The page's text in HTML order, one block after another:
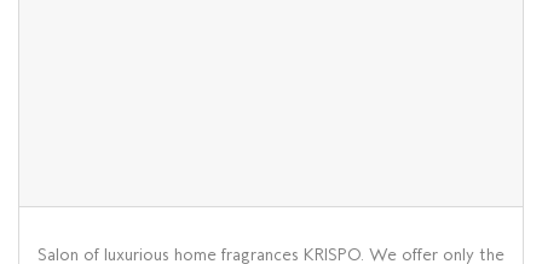
Salon of luxurious home fragrances KRISPO. We offer only the